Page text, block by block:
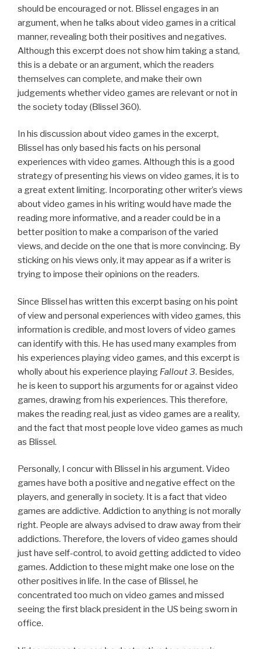
should be encouraged or not. Blissel engages in an
argument, when he talks about video games in a critical
manner, revealing both their positives and negatives.
Although this excerpt does not show him taking a stand,
this is a debate or an argument, which the readers
themselves can complete, and make their own
judgements whether video games are relevant or not in
the society today (Blissel 360).
In his discussion about video games in the excerpt,
Blissel has only based his facts on his personal
experiences with video games. Although this is a good
strategy of presenting his views on video games, it is to
a great extent limiting. Incorporating other writer’s views
about video games in his writing would have made the
reading more informative, and a reader could be in a
better position to make a comparison of the varied
views, and decide on the one that is more convincing. By
sticking on his views only, it may appear as if a writer is
trying to impose their opinions on the readers.
Since Blissel has written this excerpt basing on his point
of view and personal experiences with video games, this
information is credible, and most lovers of video games
can identify with this. He has used many examples from
his experiences playing video games, and this excerpt is
wholly about his experience playing Fallout 3. Besides,
he is keen to support his arguments for or against video
games, drawing from his experiences. This therefore,
makes the reading real, just as video games are a reality,
and the fact that most people love video games as much
as Blissel.
Personally, I concur with Blissel in his argument. Video
games have both a positive and negative effect on the
players, and generally in society. It is a fact that video
games are addictive. Addiction to anything is not morally
right. People are always advised to draw away from their
addictions. Therefore, the lovers of video games should
just have self-control, to avoid getting addicted to video
games. Addiction to these might make one lose on the
other positives in life. In the case of Blissel, he
concentrated too much on video games and missed
seeing the first black president in the US being sworn in
office.